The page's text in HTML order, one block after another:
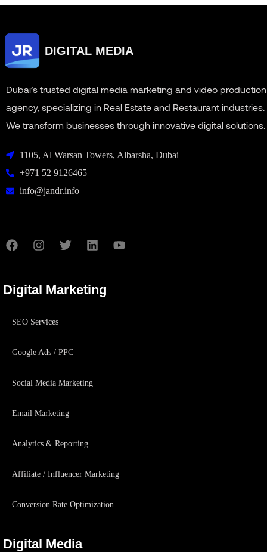
DIGITAL MEDIA
Dubai’s trusted digital media marketing and video production
agency, specializing in Real Estate and Restaurant industries.
We transform businesses through innovative digital solutions.
1105, Al Warsan Towers, Albarsha, Dubai
+971 52 9126465
info@jandr.info
Digital Marketing
SEO Services
Google Ads / PPC
Social Media Marketing
Email Marketing
Analytics & Reporting
Affiliate / Influencer Marketing
Conversion Rate Optimization
Digital Media